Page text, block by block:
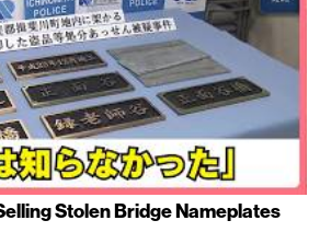
Stolen Bridge Nameplates